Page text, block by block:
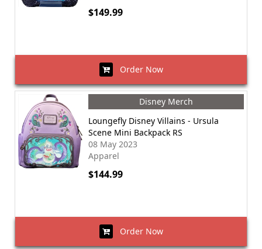
$149.99
Order Now
Disney Merch
Loungefly Disney Villains - Ursula
Scene Mini Backpack RS
08 May 2023
Apparel
$144.99
Order Now